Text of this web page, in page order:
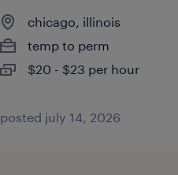
chicago, illinois
temp to perm
$20 - $23 per hour
posted july 14, 2026